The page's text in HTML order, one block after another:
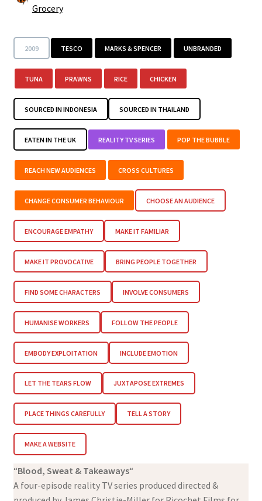
Grocery
2009 TESCO MARKS & SPENCER UNBRANDED
TUNA PRAWNS RICE CHICKEN
SOURCED IN INDONESIA SOURCED IN THAILAND
EATEN IN THE UK REALITY TV SERIES POP THE BUBBLE
REACH NEW AUDIENCES CROSS CULTURES
CHANGE CONSUMER BEHAVIOUR CHOOSE AN AUDIENCE
ENCOURAGE EMPATHY MAKE IT FAMILIAR
MAKE IT PROVOCATIVE BRING PEOPLE TOGETHER
FIND SOME CHARACTERS INVOLVE CONSUMERS
HUMANISE WORKERS FOLLOW THE PEOPLE
EMBODY EXPLOITATION INCLUDE EMOTION
LET THE TEARS FLOW JUXTAPOSE EXTREMES
PLACE THINGS CAREFULLY TELL A STORY
MAKE A WEBSITE
“Blood, Sweat & Takeaways“
A four-episode reality TV series produced directed &